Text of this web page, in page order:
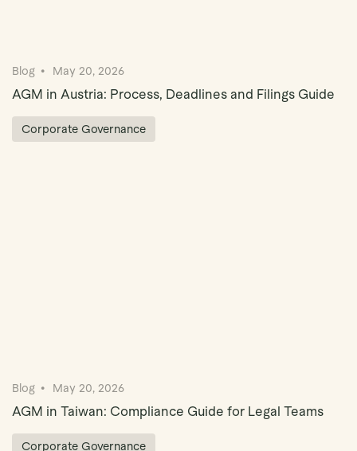
Blog May 20, 2026
AGM in Austria: Process, Deadlines and Filings Guide
Corporate Governance
Blog May 20, 2026
AGM in Taiwan: Compliance Guide for Legal Teams
Corporate Governance